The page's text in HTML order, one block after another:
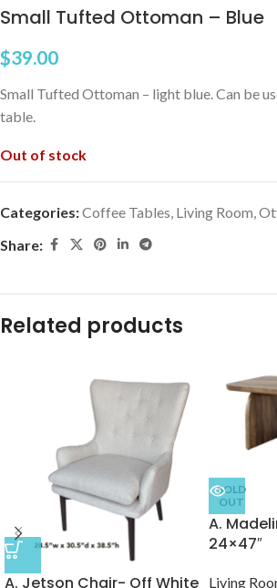
Small Tufted Ottoman – Blue
$39.00
Small Tufted Ottoman – light blue. Can be
table.
Out of stock
Categories:Coffee Tables, Living Room,
Share:
Related products
A. Jetson Chair- Off White
SOLD
OUT
A.
24×47″
Living